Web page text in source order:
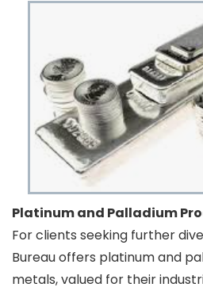
Platinum and Palladium
For clients seeking further
Bureau offers platinum and
metals, valued for their